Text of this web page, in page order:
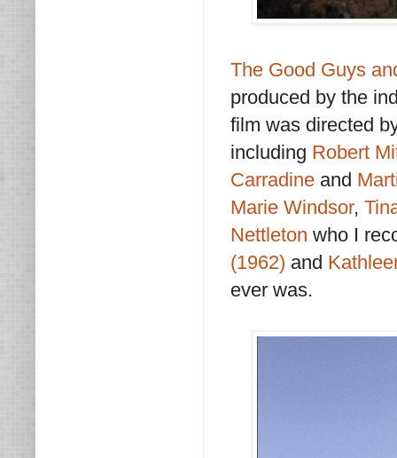
The Good Guys
produced by the
film was directed
including Robert
Carradine and
Marie Windsor,
Nettleton who I
(1962) and
ever was.